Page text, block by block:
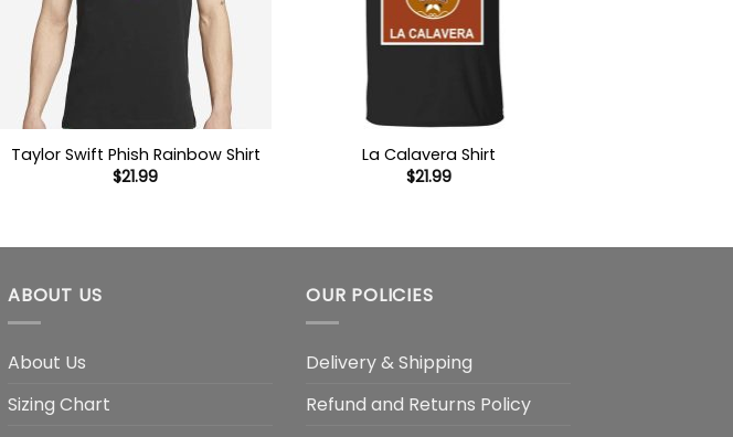
Taylor Swift Phish Rainbow Shirt
$21.99
La Calavera Shirt
$21.99
ABOUT US
About Us
Sizing Chart
OUR POLICIES
Delivery & Shipping
Refund and Returns Policy